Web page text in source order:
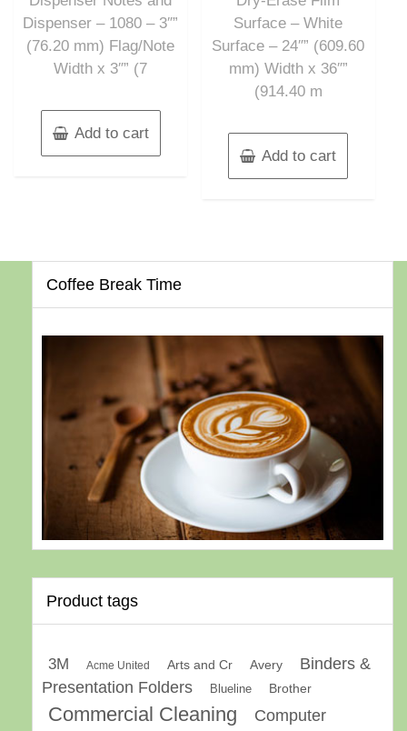
Dispenser – 1080 – 3″”
(76.20 mm) Flag/Note
Width x 3″” (7
Add to cart
Surface – White
Surface – 24″” (609.60
mm) Width x 36″”
(914.40 m
Add to cart
Coffee Break Time
Product tags
3M Acme United Arts and Cr Avery
Binders &
Presentation Folders
Blueline Brother
Commercial Cleaning
Computer